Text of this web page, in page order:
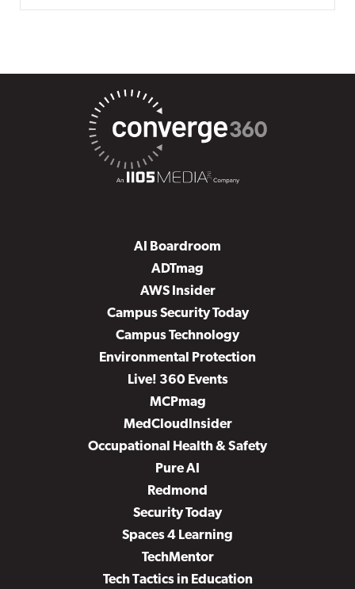
AI Boardroom
ADTmag
AWS Insider
Campus Security Today
Campus Technology
Environmental Protection
Live! 360 Events
MCPmag
MedCloudInsider
Occupational Health & Safety
Pure AI
Redmond
Security Today
Spaces 4 Learning
TechMentor
Tech Tactics in Education